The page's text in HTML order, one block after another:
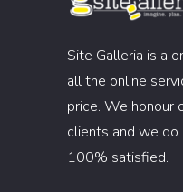
Site Galleria is a
all the online
price. We honour
clients and we
100% satisfied.